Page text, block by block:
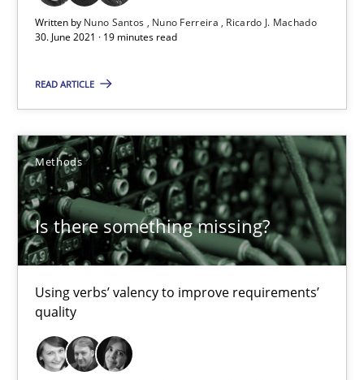
Written by Nuno Santos Nuno Ferreira
Ricardo J. Machado
30. June 2021 · 19 minutes read
READ ARTICLE
Methods
Is there something missing?
Using verbs’ valency to improve requirements’
quality
An approach for iterative and requirements-based quality
Albert Tort
18.10.2016
16 minutes
A Literature Review